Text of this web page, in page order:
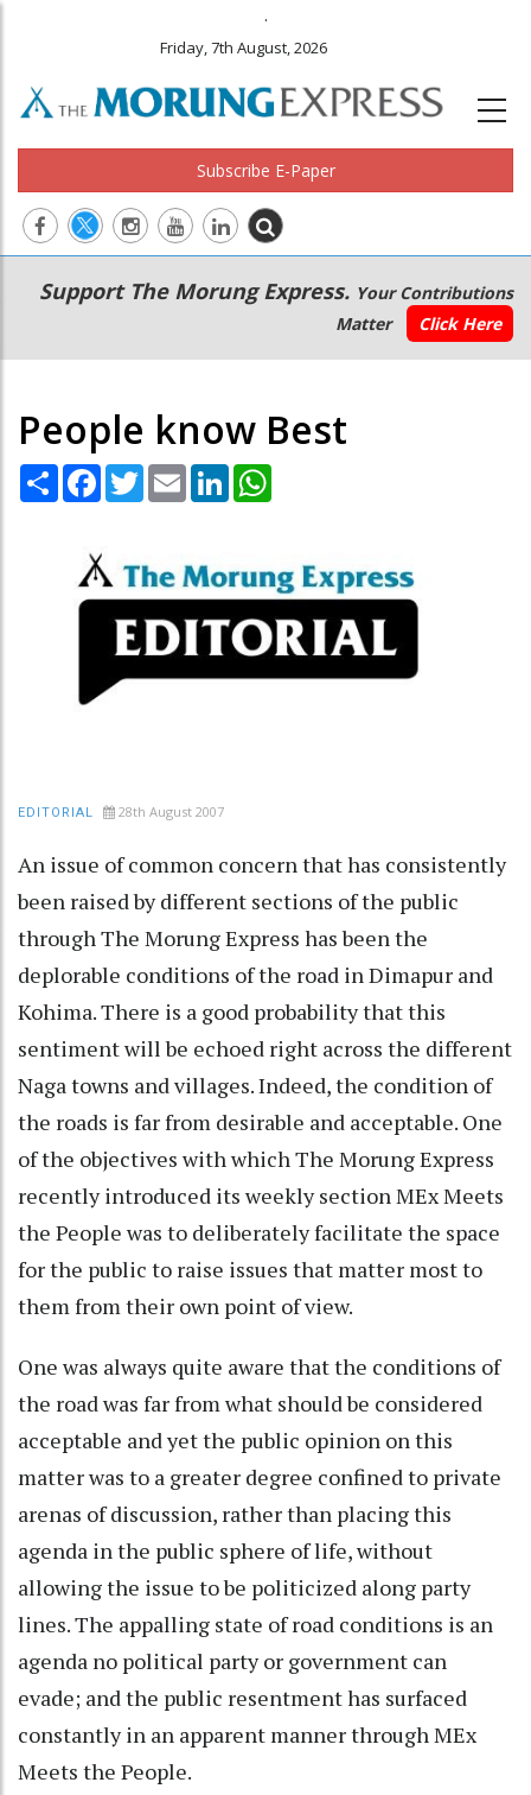
.
Friday, 7th August, 2026
Subscribe E-Paper
Main
navigation
Secondary
Menu
Support The Morung Express. Your Contributions
Matter
Click Here
People know Best
Share Facebook
TwitterEmail LinkedIn
EDITORIAL 28th August 2007
An issue of common concern that has consistently
been raised by different sections of the public
through The Morung Express has been the
deplorable conditions of the road in Dimapur and
Kohima. There is a good probability that this
sentiment will be echoed right across the different
Naga towns and villages. Indeed, the condition of
the roads is far from desirable and acceptable. One
of the objectives with which The Morung Express
recently introduced its weekly section MEx Meets
the People was to deliberately facilitate the space
for the public to raise issues that matter most to
them from their own point of view.
One was always quite aware that the conditions of
the road was far from what should be considered
acceptable and yet the public opinion on this
matter was to a greater degree confined to private
arenas of discussion, rather than placing this
agenda in the public sphere of life, without
allowing the issue to be politicized along party
lines. The appalling state of road conditions is an
agenda no political party or government can
evade; and the public resentment has surfaced
constantly in an apparent manner through MEx
Meets the People.